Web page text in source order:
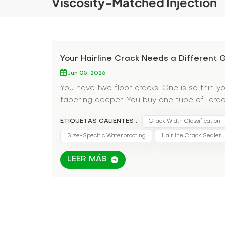
Your Hairline Crack Needs a Different
Jun 05, 2026
You have two floor cracks. One is so thin
tapering deeper. You buy one tube of
discovered the most overlooked variable
the wrong grout for the wrong width
watery grouts; wide cracks need thick,
ETIQUETAS CALIENTES : Crack Width Classification
Size-Specific Waterproofing Hairline Crack Sealer
LEER MÁS